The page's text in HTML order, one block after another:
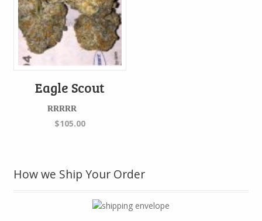
Eagle Scout
Rated 5.00
out of 5
$105.00
How we Ship Your Order